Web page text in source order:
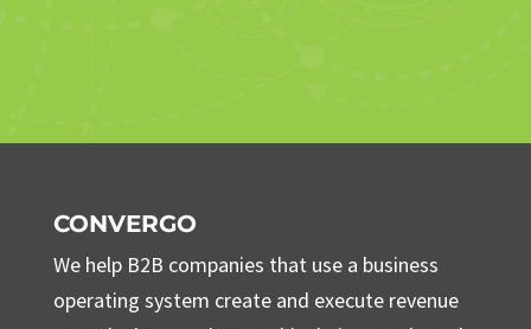
CONVERGO
We help B2B companies that use a business
operating system create and execute revenue